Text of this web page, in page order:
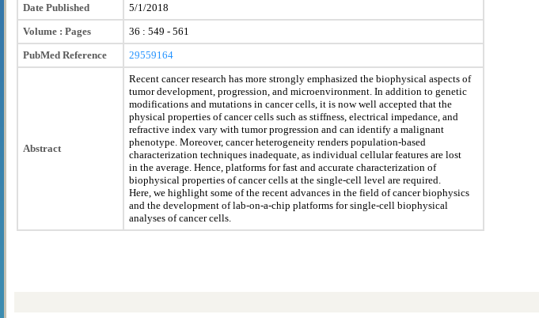
Date Published
5/1/2018
Volume : Pages
36 : 549 - 561
PubMed Reference
29559164
Abstract
Recent cancer research has more strongly emphasized the biophysical aspects of
tumor development, progression, and microenvironment. In addition to genetic
modifications and mutations in cancer cells, it is now well accepted that the
physical properties of cancer cells such as stiffness, electrical impedance, and
refractive index vary with tumor progression and can identify a malignant
phenotype. Moreover, cancer heterogeneity renders population-based
characterization techniques inadequate, as individual cellular features are lost
in the average. Hence, platforms for fast and accurate characterization of
biophysical properties of cancer cells at the single-cell level are required.
Here, we highlight some of the recent advances in the field of cancer biophysics
and the development of lab-on-a-chip platforms for single-cell biophysical
analyses of cancer cells.